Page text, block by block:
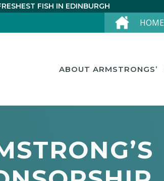
FISH IN EDINBURGH
HOME
ABOUT ARMSTRONGS’